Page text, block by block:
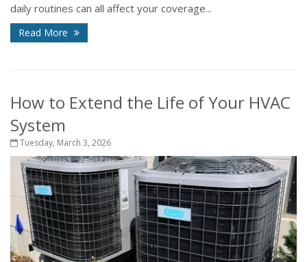
daily routines can all affect your coverage...
Read More
How to Extend the Life of Your HVAC
System
Tuesday, March 3, 2026